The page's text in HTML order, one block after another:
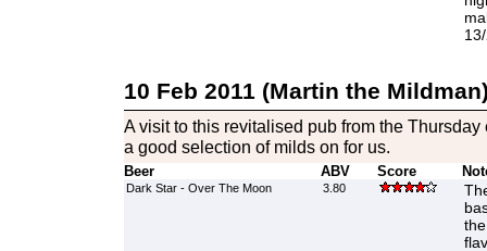
10 Feb 2011 (Martin the
A visit to this revitalised pub from the
a good selection of milds on for us.
Beer ABV Score
Dark Star - Over The Moon 3.80